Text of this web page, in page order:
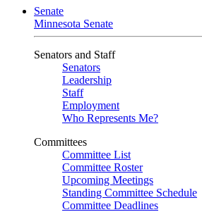
Senate
Minnesota Senate
Senators and Staff
Senators
Leadership
Staff
Employment
Who Represents Me?
Committees
Committee List
Committee Roster
Upcoming Meetings
Standing Committee Schedule
Committee Deadlines